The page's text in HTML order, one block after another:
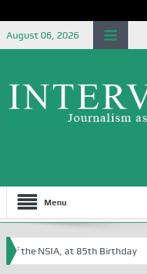
August 06, 2026
Menu
the NSIA, at 85th Birthday